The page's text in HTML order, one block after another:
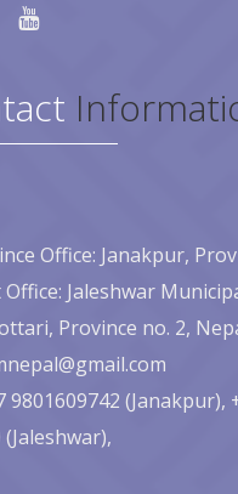
Office: Janakpur,
Jaleshwar
Province no. 2,
9801609742 (Janakpur),